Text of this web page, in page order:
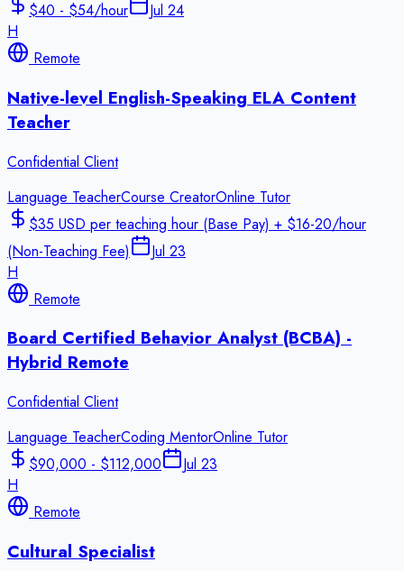
$40 - $54/hour
Jul 24
H
Remote
Native-level English-Speaking ELA Content
Teacher
Confidential Client
Language TeacherCourse CreatorOnline Tutor
$35 USD per teaching hour (Base Pay) + $16-20/hour
(Non-Teaching Fee)
Jul 23
H
Remote
Board Certified Behavior Analyst (BCBA) -
Hybrid Remote
Confidential Client
Language TeacherCoding MentorOnline Tutor
$90,000 - $112,000
Jul 23
H
Remote
Cultural Specialist